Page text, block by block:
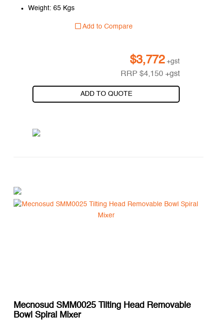
Weight: 65 Kgs
Add to Compare
$3,772 +gst
RRP$4,150 +gst
ADD TO QUOTE
Mecnosud SMM0025 Tilting Head Removable
Bowl Spiral Mixer